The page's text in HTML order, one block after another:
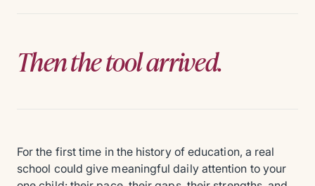
Then the tool arrived.
For the first time in the history of education, a real
school could give meaningful daily attention to your